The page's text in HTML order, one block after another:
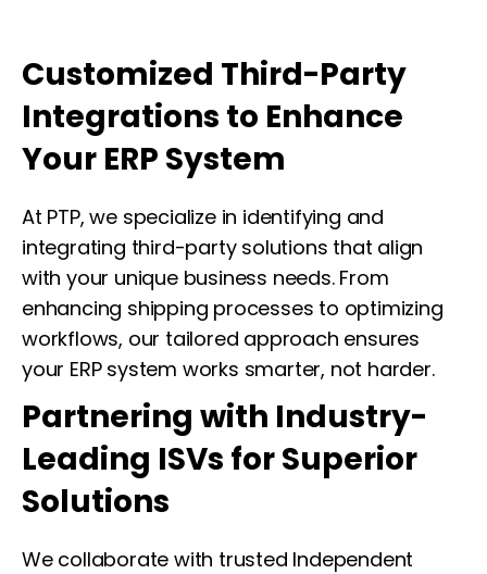
Customized Third-Party
Integrations to Enhance
Your ERP System
At PTP, we specialize in identifying and
integrating third-party solutions that align
with your unique business needs. From
enhancing shipping processes to optimizing
workflows, our tailored approach ensures
your ERP system works smarter, not harder.
Partnering with Industry-
Leading ISVs for Superior
Solutions
We collaborate with trusted Independent